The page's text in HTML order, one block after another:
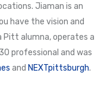
Jiaman is an
have the vision and
Pitt alumna, operates a
professional and was
and NEXTpittsburgh.